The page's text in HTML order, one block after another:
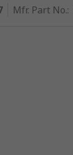
Mfr. Part No.: